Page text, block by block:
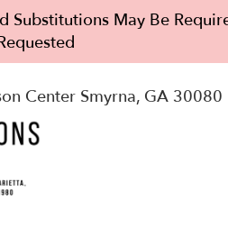
May Be
Center Smyrna, GA 30080